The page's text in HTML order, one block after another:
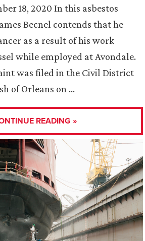
18, 2020 In this asbestos
Becnel contends that he
as a result of his work
while employed at Avondale.
was filed in the Civil District
of Orleans on …
READING »